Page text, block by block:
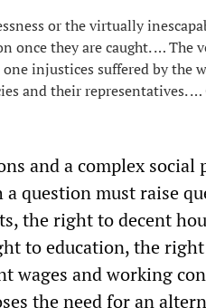
or the virtually
they are caught. … The
injustices suffered by the
and their representatives.
and a complex social
question must raise
the right to decent
to education, the
wages and working
the need for an